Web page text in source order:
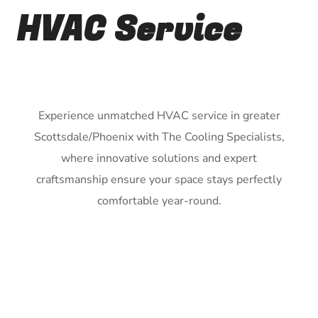
HVAC Service
Experience unmatched HVAC service in greater
Scottsdale/Phoenix with The Cooling Specialists,
where innovative solutions and expert
craftsmanship ensure your space stays perfectly
comfortable year-round.